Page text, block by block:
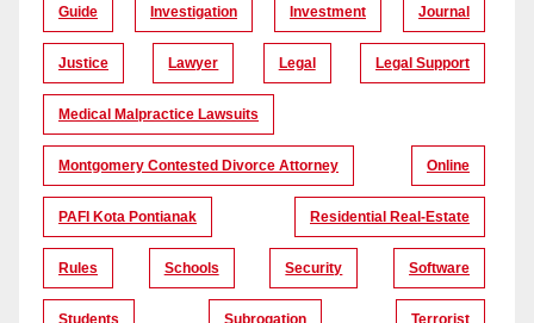
Guide Investigation Investment Journal
Justice Lawyer Legal Legal Support
Medical Malpractice Lawsuits
Montgomery Contested Divorce Attorney Online
PAFI Kota Pontianak Residential Real-Estate
Rules Schools Security Software
Students Subrogation Terrorist